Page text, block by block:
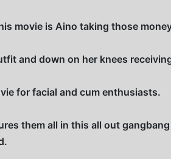
movie is Aino taking those
and down on her knees
for facial and cum enthusiasts.
them all in this all out